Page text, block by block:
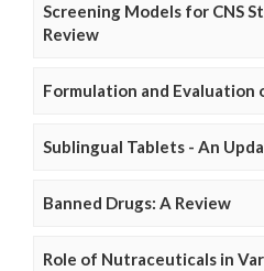
Screening Models for CNS
Review
Formulation and Evaluation
Sublingual Tablets - An
Banned Drugs: A Review
Role of Nutraceuticals in